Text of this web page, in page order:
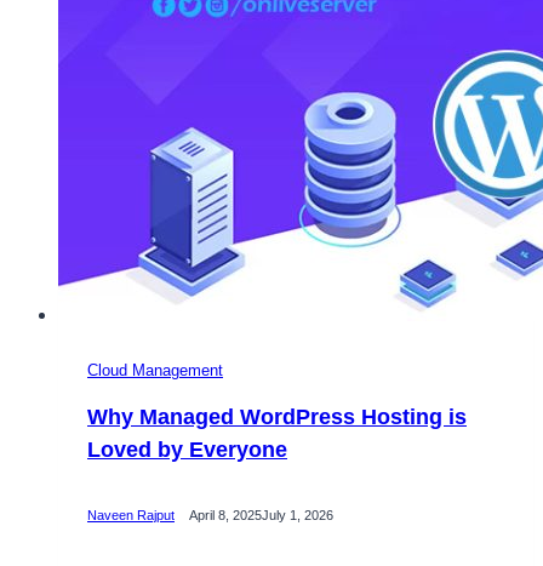
Growing
Onlive
Server
Cloud Management
Why Managed WordPress Hosting is
Loved by Everyone
Naveen Rajput April 8, 2025July 1, 2026